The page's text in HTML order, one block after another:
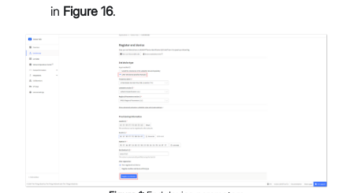
in Figure 16.